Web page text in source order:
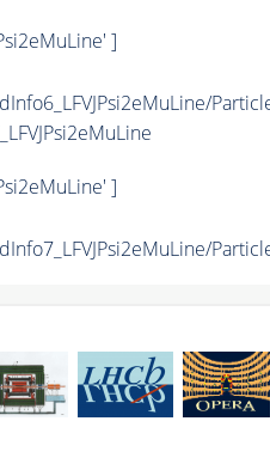
]
]